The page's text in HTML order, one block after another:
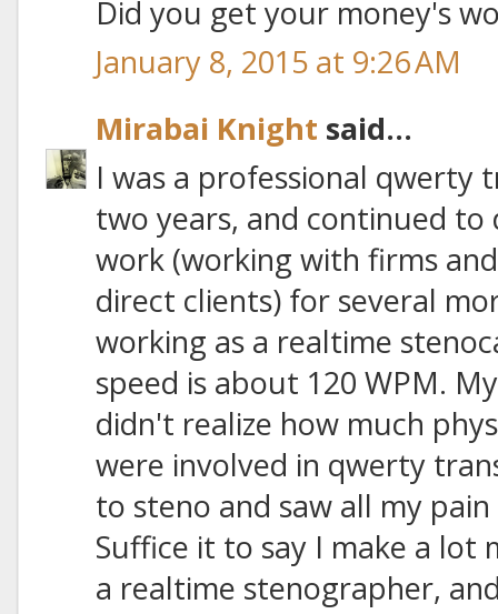
Did you get your money's
January 8, 2015 at 9:26 AM
Mirabai Knight said...
I was a professional qwerty
two years, and continued
work (working with firms
direct clients) for several
working as a realtime
speed is about 120 WPM.
didn't realize how much
were involved in qwerty
to steno and saw all my
Suffice it to say I make a lot
a realtime stenographer,